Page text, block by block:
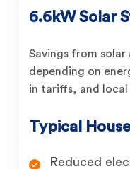
6.6kW Solar
Savings from
depending on
in tariffs, and
Typical
Reduced